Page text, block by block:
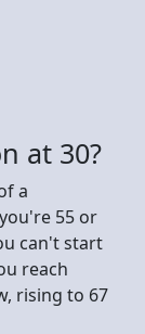
at 30?
a
55 or
can't start
reach
rising to 67